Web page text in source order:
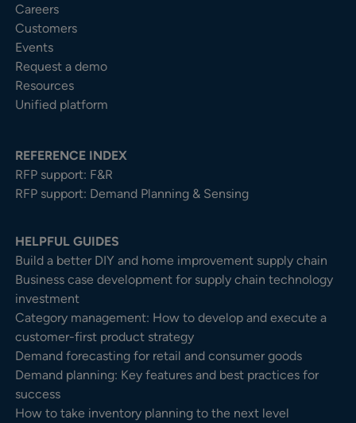
Careers
Customers
Events
Request a demo
Resources
Unified platform
REFERENCE INDEX
RFP support: F&R
RFP support: Demand Planning & Sensing
HELPFUL GUIDES
Build a better DIY and home improvement supply chain
Business case development for supply chain technology
investment
Category management: How to develop and execute a
customer-first product strategy
Demand forecasting for retail and consumer goods
Demand planning: Key features and best practices for
success
How to take inventory planning to the next level